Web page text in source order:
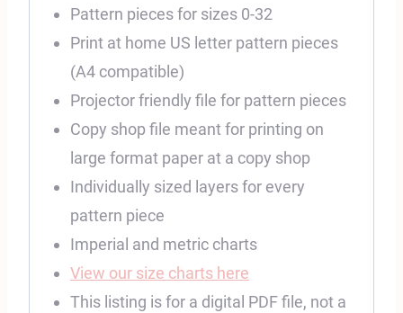
Pattern pieces for sizes 0-32
Print at home US letter pattern pieces
(A4 compatible)
Projector friendly file for pattern pieces
Copy shop file meant for printing on
large format paper at a copy shop
Individually sized layers for every
pattern piece
Imperial and metric charts
View our size charts here
This listing is for a digital PDF file, not a